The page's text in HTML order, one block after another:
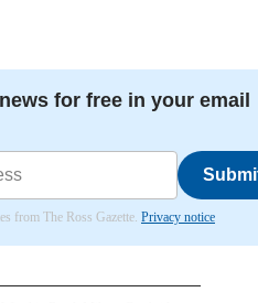
for free in your email
from The Ross Gazette. Privacy notice